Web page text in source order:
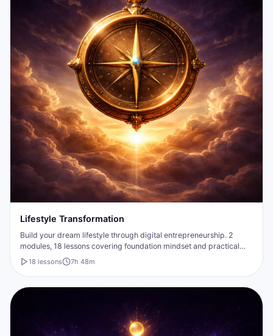
Lifestyle Transformation
Build your dream lifestyle through digital entrepreneurship. 2
modules, 18 lessons covering foundation mindset and practical
business-building strategies.
18 lessons 7h 48m